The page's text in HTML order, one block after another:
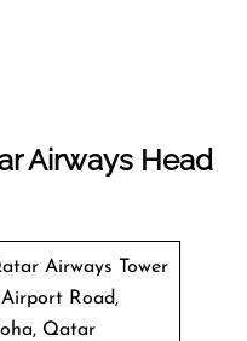
Airways Head
Airways Tower
Airport Road,
Qatar